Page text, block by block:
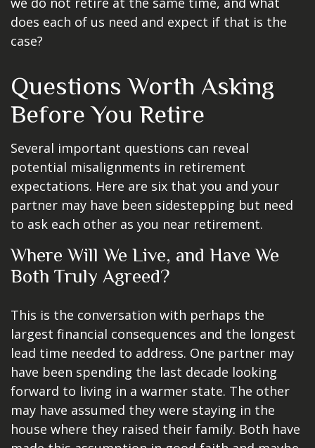
does each of us need and expect if that is the
case?
Questions Worth Asking
Before You Retire
Several important questions can reveal
potential misalignments in retirement
expectations. Here are six that you and your
partner may have been sidestepping but need
to ask each other as you near retirement.
Where Will We Live, and Have We
Both Truly Agreed?
This is the conversation with perhaps the
largest financial consequences and the longest
lead time needed to address. One partner may
have been spending the last decade looking
forward to living in a warmer state. The other
may have assumed they were staying in the
house where they raised their family. Both have